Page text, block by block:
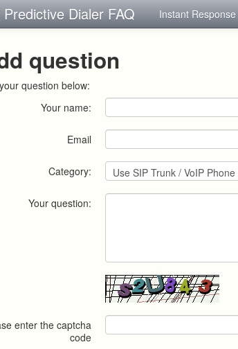
Dialer FAQ Instant Response
question
question below:
Your name:
Email
Category:
Your question:
enter the captcha
code